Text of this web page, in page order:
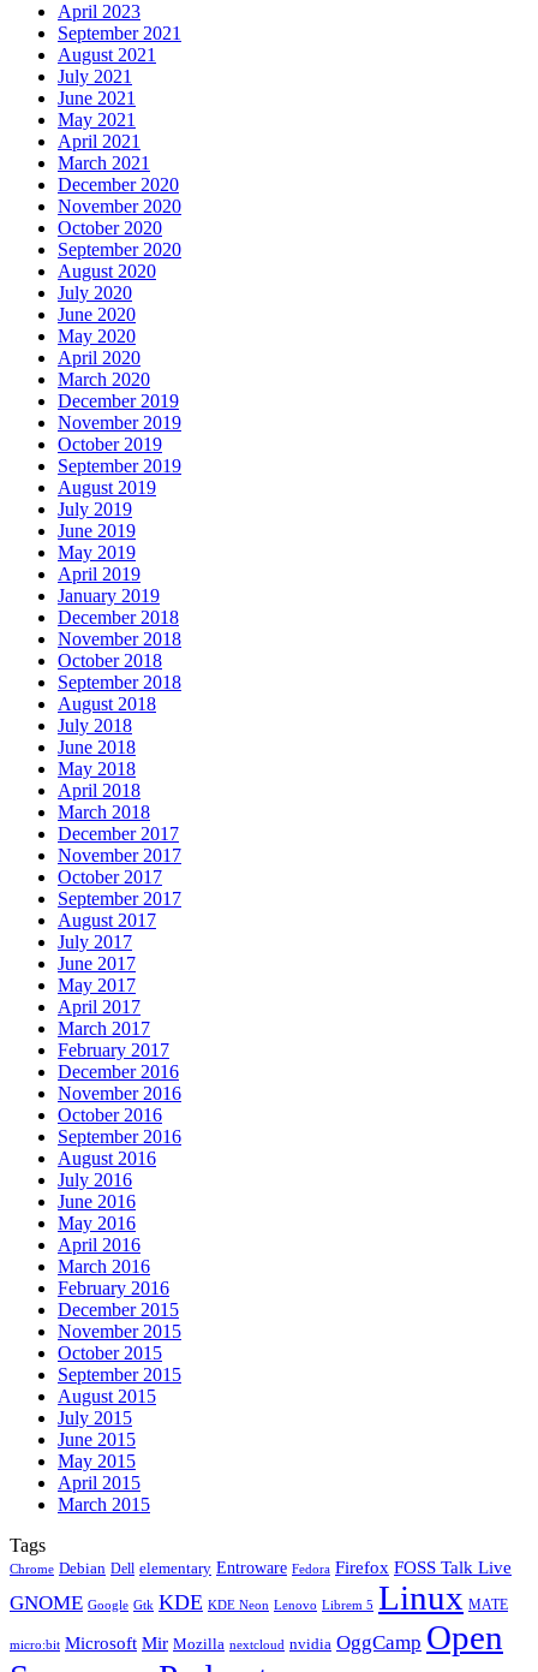
April 2023
September 2021
August 2021
July 2021
June 2021
May 2021
April 2021
March 2021
December 2020
November 2020
October 2020
September 2020
August 2020
July 2020
June 2020
May 2020
April 2020
March 2020
December 2019
November 2019
October 2019
September 2019
August 2019
July 2019
June 2019
May 2019
April 2019
January 2019
December 2018
November 2018
October 2018
September 2018
August 2018
July 2018
June 2018
May 2018
April 2018
March 2018
December 2017
November 2017
October 2017
September 2017
August 2017
July 2017
June 2017
May 2017
April 2017
March 2017
February 2017
December 2016
November 2016
October 2016
September 2016
August 2016
July 2016
June 2016
May 2016
April 2016
March 2016
February 2016
December 2015
November 2015
October 2015
September 2015
August 2015
July 2015
June 2015
May 2015
April 2015
March 2015
Tags
Chrome Debian Dell elementary Entroware Fedora Firefox FOSS Talk Live
GNOME Google Gtk KDE KDE Neon Lenovo Librem 5 Linux MATE
micro:bit Microsoft Mir Mozilla nextcloud nvidia OggCamp Open